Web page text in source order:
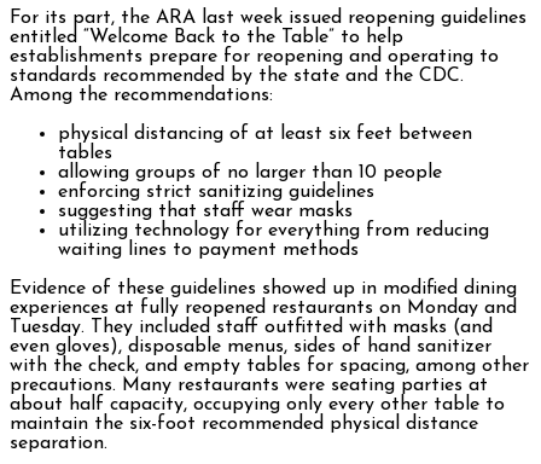
For its part, the ARA last week issued reopening guidelines
entitled “Welcome Back to the Table” to help
establishments prepare for reopening and operating to
standards recommended by the state and the CDC.
Among the recommendations:
physical distancing of at least six feet between
tables
allowing groups of no larger than 10 people
enforcing strict sanitizing guidelines
suggesting that staff wear masks
utilizing technology for everything from reducing
waiting lines to payment methods
Evidence of these guidelines showed up in modified dining
experiences at fully reopened restaurants on Monday and
Tuesday. They included staff outfitted with masks (and
even gloves), disposable menus, sides of hand sanitizer
with the check, and empty tables for spacing, among other
precautions. Many restaurants were seating parties at
about half capacity, occupying only every other table to
maintain the six-foot recommended physical distance
separation.